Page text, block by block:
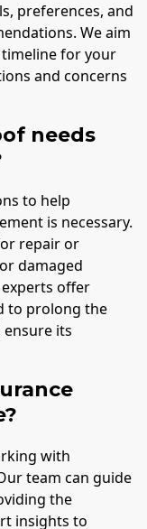
preferences, and
We aim
for your
and concerns
needs
to help
is necessary.
repair or
damaged
offer
to prolong the
its
with
team can guide
the
insights to